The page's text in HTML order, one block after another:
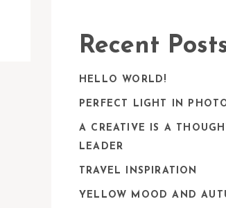
Recent
HELLO WORLD!
PERFECT LIGHT IN
A CREATIVE IS A
LEADER
TRAVEL INSPIRATION
YELLOW MOOD AND